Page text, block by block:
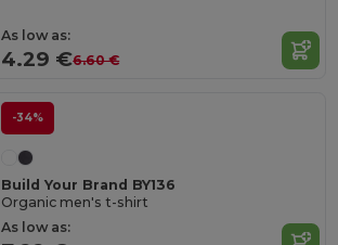
As low as:
4.29 €6.60 €
-34%
Build Your Brand BY136
Organic men's t-shirt
As low as: